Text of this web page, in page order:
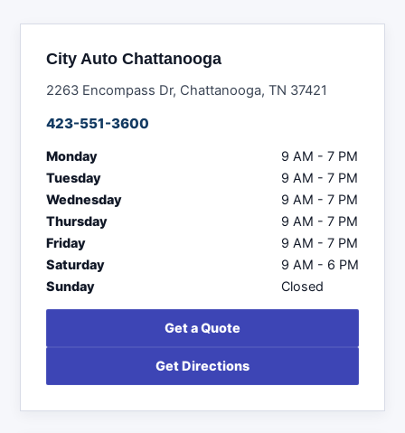
City Auto Chattanooga
2263 Encompass Dr, Chattanooga, TN 37421
423-551-3600
Monday
9 AM - 7 PM
Tuesday
9 AM - 7 PM
Wednesday
9 AM - 7 PM
Thursday
9 AM - 7 PM
Friday
9 AM - 7 PM
Saturday
9 AM - 6 PM
Sunday
Closed
Get a Quote
Get Directions